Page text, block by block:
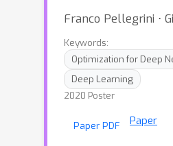
Franco Pellegrini ⋅
Keywords:
Optimization for Deep
Deep Learning
2020 Poster
Paper PDF Paper